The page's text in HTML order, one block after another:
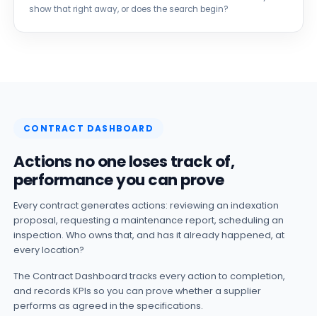
show that right away, or does the search begin?
CONTRACT DASHBOARD
Actions no one loses track of,
performance you can prove
Every contract generates actions: reviewing an indexation
proposal, requesting a maintenance report, scheduling an
inspection. Who owns that, and has it already happened, at
every location?
The Contract Dashboard tracks every action to completion,
and records KPIs so you can prove whether a supplier
performs as agreed in the specifications.